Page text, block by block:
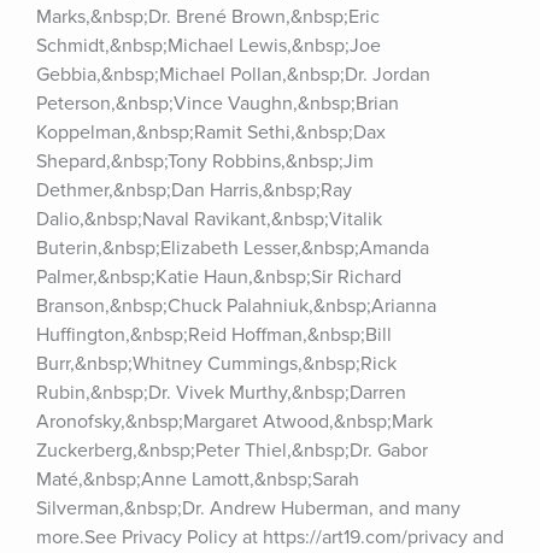
Marks,&nbsp;Dr. Brené Brown,&nbsp;Eric
Schmidt,&nbsp;Michael Lewis,&nbsp;Joe
Gebbia,&nbsp;Michael Pollan,&nbsp;Dr. Jordan
Peterson,&nbsp;Vince Vaughn,&nbsp;Brian
Koppelman,&nbsp;Ramit Sethi,&nbsp;Dax
Shepard,&nbsp;Tony Robbins,&nbsp;Jim
Dethmer,&nbsp;Dan Harris,&nbsp;Ray
Dalio,&nbsp;Naval Ravikant,&nbsp;Vitalik
Buterin,&nbsp;Elizabeth Lesser,&nbsp;Amanda
Palmer,&nbsp;Katie Haun,&nbsp;Sir Richard
Branson,&nbsp;Chuck Palahniuk,&nbsp;Arianna
Huffington,&nbsp;Reid Hoffman,&nbsp;Bill
Burr,&nbsp;Whitney Cummings,&nbsp;Rick
Rubin,&nbsp;Dr. Vivek Murthy,&nbsp;Darren
Aronofsky,&nbsp;Margaret Atwood,&nbsp;Mark
Zuckerberg,&nbsp;Peter Thiel,&nbsp;Dr. Gabor
Maté,&nbsp;Anne Lamott,&nbsp;Sarah
Silverman,&nbsp;Dr. Andrew Huberman, and many
more.See Privacy Policy at https://art19.com/privacy and